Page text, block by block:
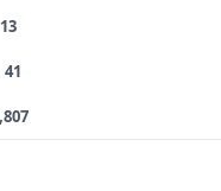
13
41